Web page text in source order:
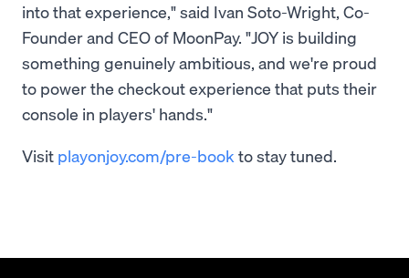
into that experience," said Ivan Soto-Wright, Co-
Founder and CEO of MoonPay. "JOY is building
something genuinely ambitious, and we're proud
to power the checkout experience that puts their
console in players' hands."
Visit playonjoy.com/pre-book to stay tuned.